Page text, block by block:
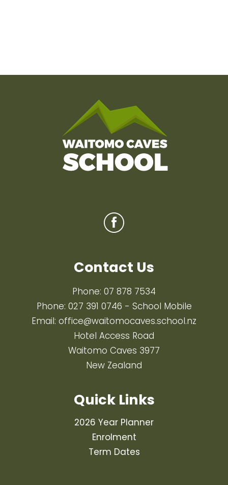
Contact Us
Phone: 07 878 7534
Phone: 027 391 0746 - School Mobile
Email: office@waitomocaves.school.nz
Hotel Access Road
Waitomo Caves 3977
New Zealand
Quick Links
2026 Year Planner
Enrolment
Term Dates